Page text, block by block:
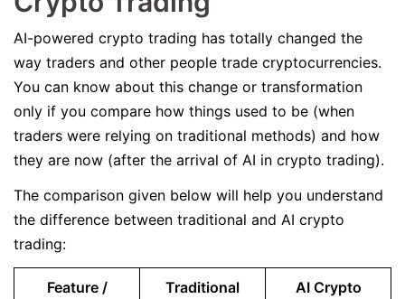
AI-powered crypto trading has totally changed the
way traders and other people trade cryptocurrencies.
You can know about this change or transformation
only if you compare how things used to be (when
traders were relying on traditional methods) and how
they are now (after the arrival of AI in crypto trading).
The comparison given below will help you understand
the difference between traditional and AI crypto
trading:
Feature /
Traditional
AI Crypto